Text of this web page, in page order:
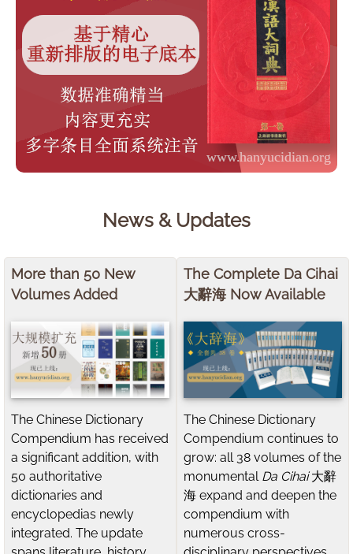
News & Updates
More than 50 New
Volumes Added
The Chinese Dictionary
Compendium has received
a significant addition, with
50 authoritative
dictionaries and
encyclopedias newly
integrated. The update
The Complete Da Cihai
大辭海 Now Available
The Chinese Dictionary
Compendium continues to
grow: all 38 volumes of the
monumental Da Cihai大辭
海 expand and deepen the
compendium with
numerous cross-